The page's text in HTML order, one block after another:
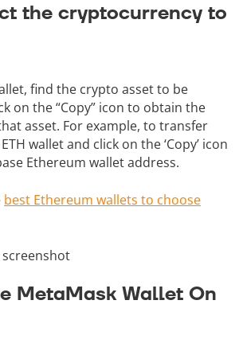
the cryptocurrency to
find the crypto asset to be
on the “Copy” icon to obtain the
asset. For example, to transfer
wallet and click on the ‘Copy’ icon
Ethereum wallet address.
best Ethereum wallets to choose
MetaMask Wallet On